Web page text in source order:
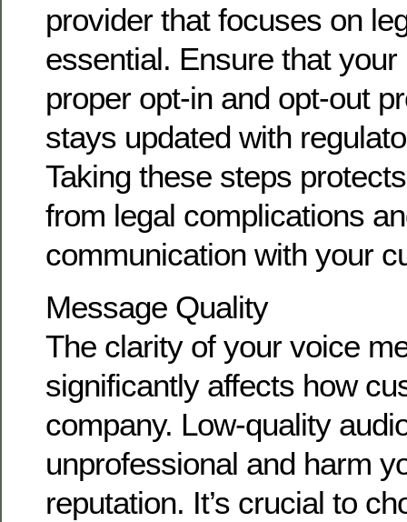
provider that focuses on
essential. Ensure that
proper opt-in and opt-out
stays updated with
Taking these steps
from legal complications
communication with your
Message Quality
The clarity of your voice
significantly affects how
company. Low-quality
unprofessional and harm
reputation. It’s crucial to